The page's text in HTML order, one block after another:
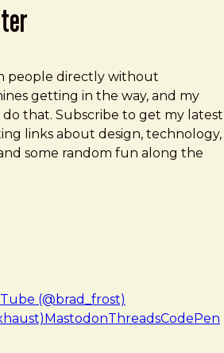
people directly without
getting in the way, and my
that. Subscribe to get my latest
links about design, technology,
some random fun along the
(@brad_frost)
MastodonThreadsCodePen